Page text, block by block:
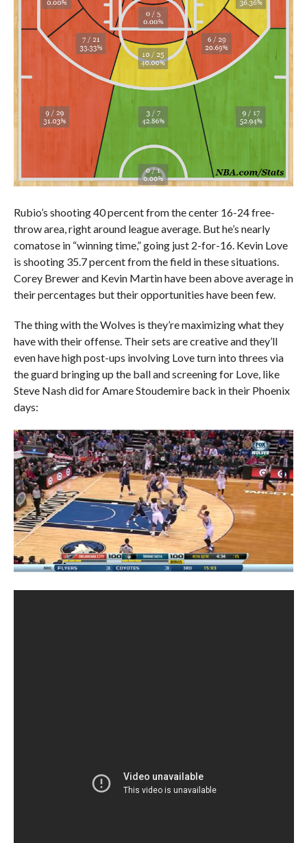
Rubio’s shooting 40 percent from the center 16-24 free-
throw area, right around league average. But he’s nearly
comatose in “winning time,” going just 2-for-16. Kevin Love
is shooting 35.7 percent from the field in these situations.
Corey Brewer and Kevin Martin have been above average in
their percentages but their opportunities have been few.
The thing with the Wolves is they’re maximizing what they
have with their offense. Their sets are creative and they’ll
even have high post-ups involving Love turn into threes via
the guard bringing up the ball and screening for Love, like
Steve Nash did for Amare Stoudemire back in their Phoenix
days: